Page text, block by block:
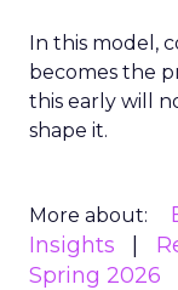
In this model,
becomes the
this early will
shape it.
More about:
Insights
Spring 2026